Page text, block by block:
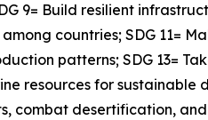
9= Build resilient
countries; SDG 11=
patterns; SDG 13=
resources for sustainable
combat desertification,